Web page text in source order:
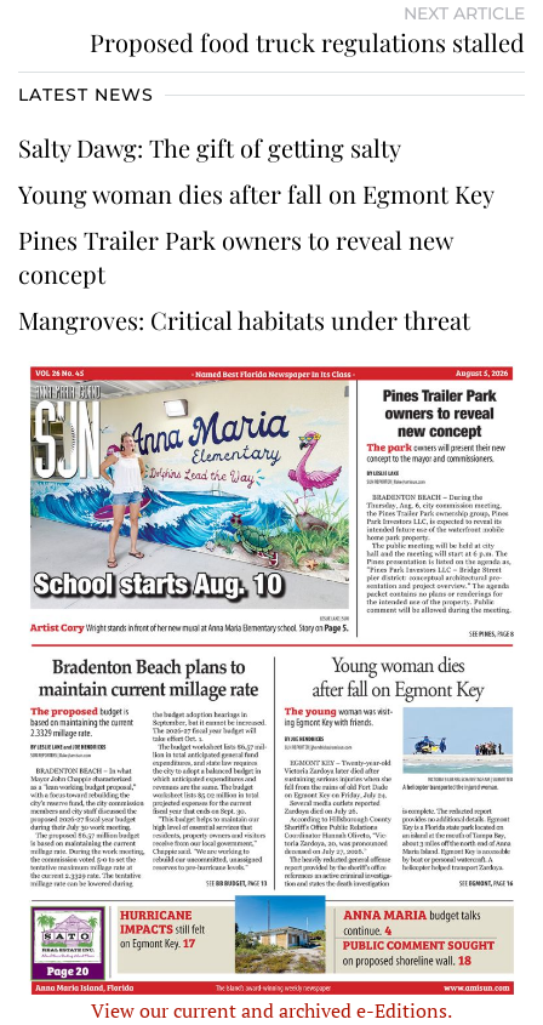
NEXT ARTICLE
Proposed food truck regulations stalled
LATEST NEWS
Salty Dawg: The gift of getting salty
Young woman dies after fall on Egmont Key
Pines Trailer Park owners to reveal new
concept
Mangroves: Critical habitats under threat
View our current and archived e-Editions.